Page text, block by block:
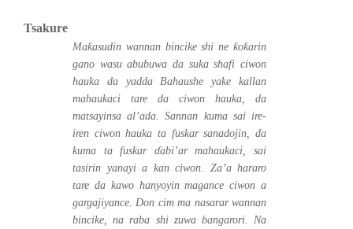
Tsakure
Maƙasudin wannan bincike shi ne ƙoƙarin
gano wasu abubuwa da suka shafi ciwon
hauka da yadda Bahaushe yake kallan
mahaukaci tare da ciwon hauka, da
matsayinsa al’ada. Sannan kuma sai ire-
iren ciwon hauka ta fuskar sanadojin, da
kuma ta fuskar ɗabi’ar mahaukaci, sai
tasirin yanayi a kan ciwon. Za’a hararo
tare da kawo hanyoyin magance ciwon a
gargajiyance. Don cim ma nasarar wannan
bincike, na raba shi zuwa ɓangarori. Na